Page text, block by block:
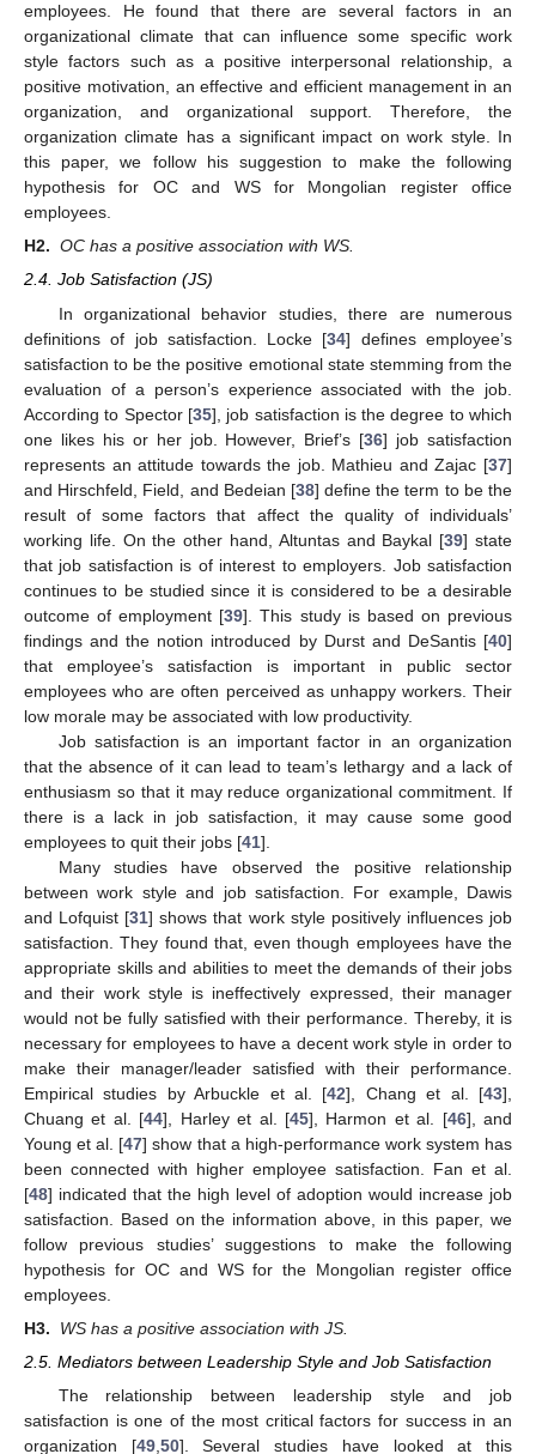
employees. He found that there are several factors in an
organizational climate that can influence some specific work
style factors such as a positive interpersonal relationship, a
positive motivation, an effective and efficient management in an
organization, and organizational support. Therefore, the
organization climate has a significant impact on work style. In
this paper, we follow his suggestion to make the following
hypothesis for OC and WS for Mongolian register office
employees.
H2. OC has a positive association with WS.
2.4. Job Satisfaction (JS)
In organizational behavior studies, there are numerous
definitions of job satisfaction. Locke [34] defines employee’s
satisfaction to be the positive emotional state stemming from the
evaluation of a person’s experience associated with the job.
According to Spector [35], job satisfaction is the degree to which
one likes his or her job. However, Brief’s [36] job satisfaction
represents an attitude towards the job. Mathieu and Zajac [37]
and Hirschfeld, Field, and Bedeian [38] define the term to be the
result of some factors that affect the quality of individuals’
working life. On the other hand, Altuntas and Baykal [39] state
that job satisfaction is of interest to employers. Job satisfaction
continues to be studied since it is considered to be a desirable
outcome of employment [39]. This study is based on previous
findings and the notion introduced by Durst and DeSantis [40]
that employee’s satisfaction is important in public sector
employees who are often perceived as unhappy workers. Their
low morale may be associated with low productivity.
Job satisfaction is an important factor in an organization
that the absence of it can lead to team’s lethargy and a lack of
enthusiasm so that it may reduce organizational commitment. If
there is a lack in job satisfaction, it may cause some good
employees to quit their jobs [41].
Many studies have observed the positive relationship
between work style and job satisfaction. For example, Dawis
and Lofquist [31] shows that work style positively influences job
satisfaction. They found that, even though employees have the
appropriate skills and abilities to meet the demands of their jobs
and their work style is ineffectively expressed, their manager
would not be fully satisfied with their performance. Thereby, it is
necessary for employees to have a decent work style in order to
make their manager/leader satisfied with their performance.
Empirical studies by Arbuckle et al. [42], Chang et al. [43],
Chuang et al. [44], Harley et al. [45], Harmon et al. [46], and
Young et al. [47] show that a high-performance work system has
been connected with higher employee satisfaction. Fan et al.
[48] indicated that the high level of adoption would increase job
satisfaction. Based on the information above, in this paper, we
follow previous studies’ suggestions to make the following
hypothesis for OC and WS for the Mongolian register office
employees.
H3.
WS has a positive association with JS.
2.5. Mediators between Leadership Style and Job Satisfaction
The relationship between leadership style and job
satisfaction is one of the most critical factors for success in an
organization [49, 50]. Several studies have looked at this